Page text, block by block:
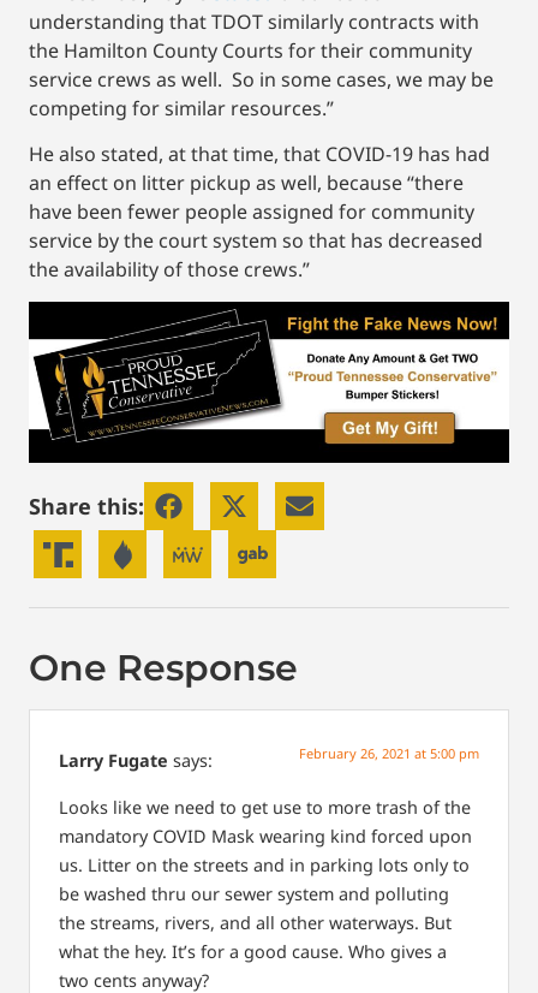
understanding that TDOT similarly contracts with
the Hamilton County Courts for their community
service crews as well. So in some cases, we may be
competing for similar resources.”
He also stated, at that time, that COVID-19 has had
an effect on litter pickup as well, because “there
have been fewer people assigned for community
service by the court system so that has decreased
the availability of those crews.”
Share this:
One Response
Larry Fugate says: February 26, 2021 at 5:00 pm
Looks like we need to get use to more trash of the
mandatory COVID Mask wearing kind forced upon
us. Litter on the streets and in parking lots only to
be washed thru our sewer system and polluting
the streams, rivers, and all other waterways. But
what the hey. It’s for a good cause. Who gives a
two cents anyway?